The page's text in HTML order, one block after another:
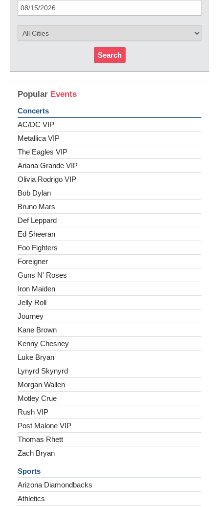
Search
Popular Events
Concerts
AC/DC VIP
Metallica VIP
The Eagles VIP
Ariana Grande VIP
Olivia Rodrigo VIP
Bob Dylan
Bruno Mars
Def Leppard
Ed Sheeran
Foo Fighters
Foreigner
Guns N' Roses
Iron Maiden
Jelly Roll
Journey
Kane Brown
Kenny Chesney
Luke Bryan
Lynyrd Skynyrd
Morgan Wallen
Motley Crue
Rush VIP
Post Malone VIP
Thomas Rhett
Zach Bryan
Sports
Arizona Diamondbacks
Athletics